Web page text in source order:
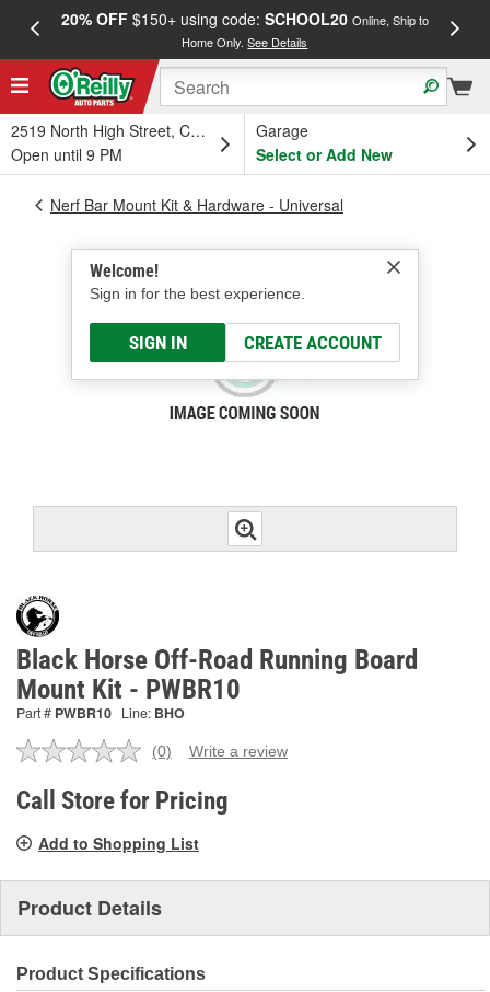
20% OFF$150+ using code: SCHOOL20 Online, Ship to
Home Only.See Details
2519 North High Street, Columbus, OH
Open until 9 PM
Garage
Select or Add New
Welcome!
Sign in for the best experience.
SIGN IN CREATE ACCOUNT
Nerf Bar Mount Kit & Hardware - Universal
Black Horse Off-Road Running Board
Mount Kit - PWBR10
Part # PWBR10 Line: BHO
No
value.
Same
link.
(0) Write a review
Call Store for Pricing
Add to Shopping List
Product Details
Product Specifications